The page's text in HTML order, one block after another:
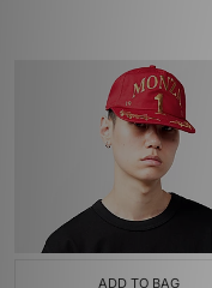
ADD TO BAG